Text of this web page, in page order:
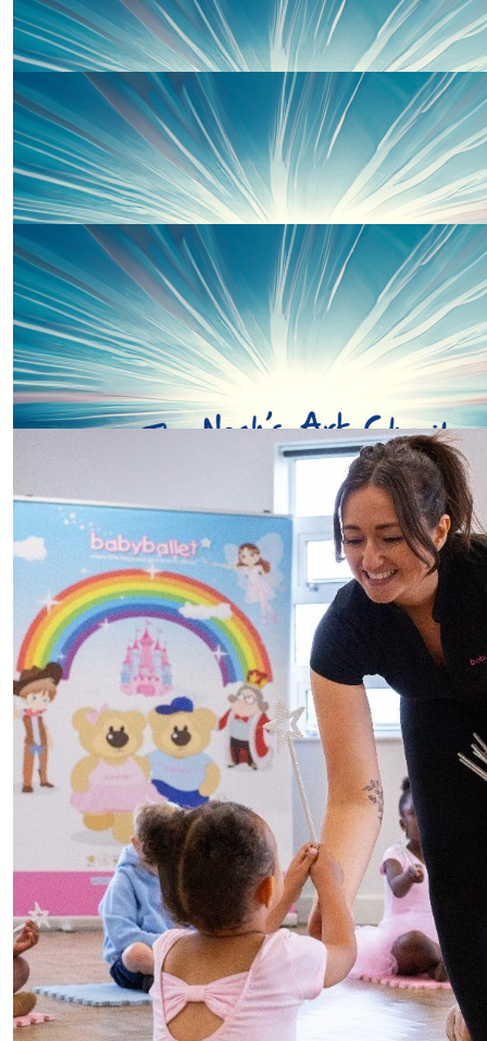
£20
Offline Match Giving
£10
Mum And Dad
Go our little superhero’s 🦸🏻‍♀️🦸🏼‍♂️
Lauren & Ben
Go my crazy little superhero’s🦸🏽‍♀️🦸🏽‍♂️♥️
Our Team Members